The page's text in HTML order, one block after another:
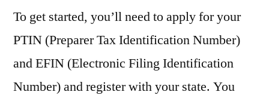
To get started, you’ll need to apply for your
PTIN (Preparer Tax Identification Number)
and EFIN (Electronic Filing Identification
Number) and register with your state. You